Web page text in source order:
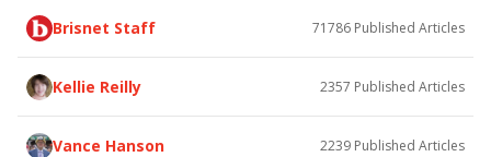
Brisnet Staff 71786 Published Articles
Kellie Reilly 2357 Published Articles
Vance Hanson 2239 Published Articles